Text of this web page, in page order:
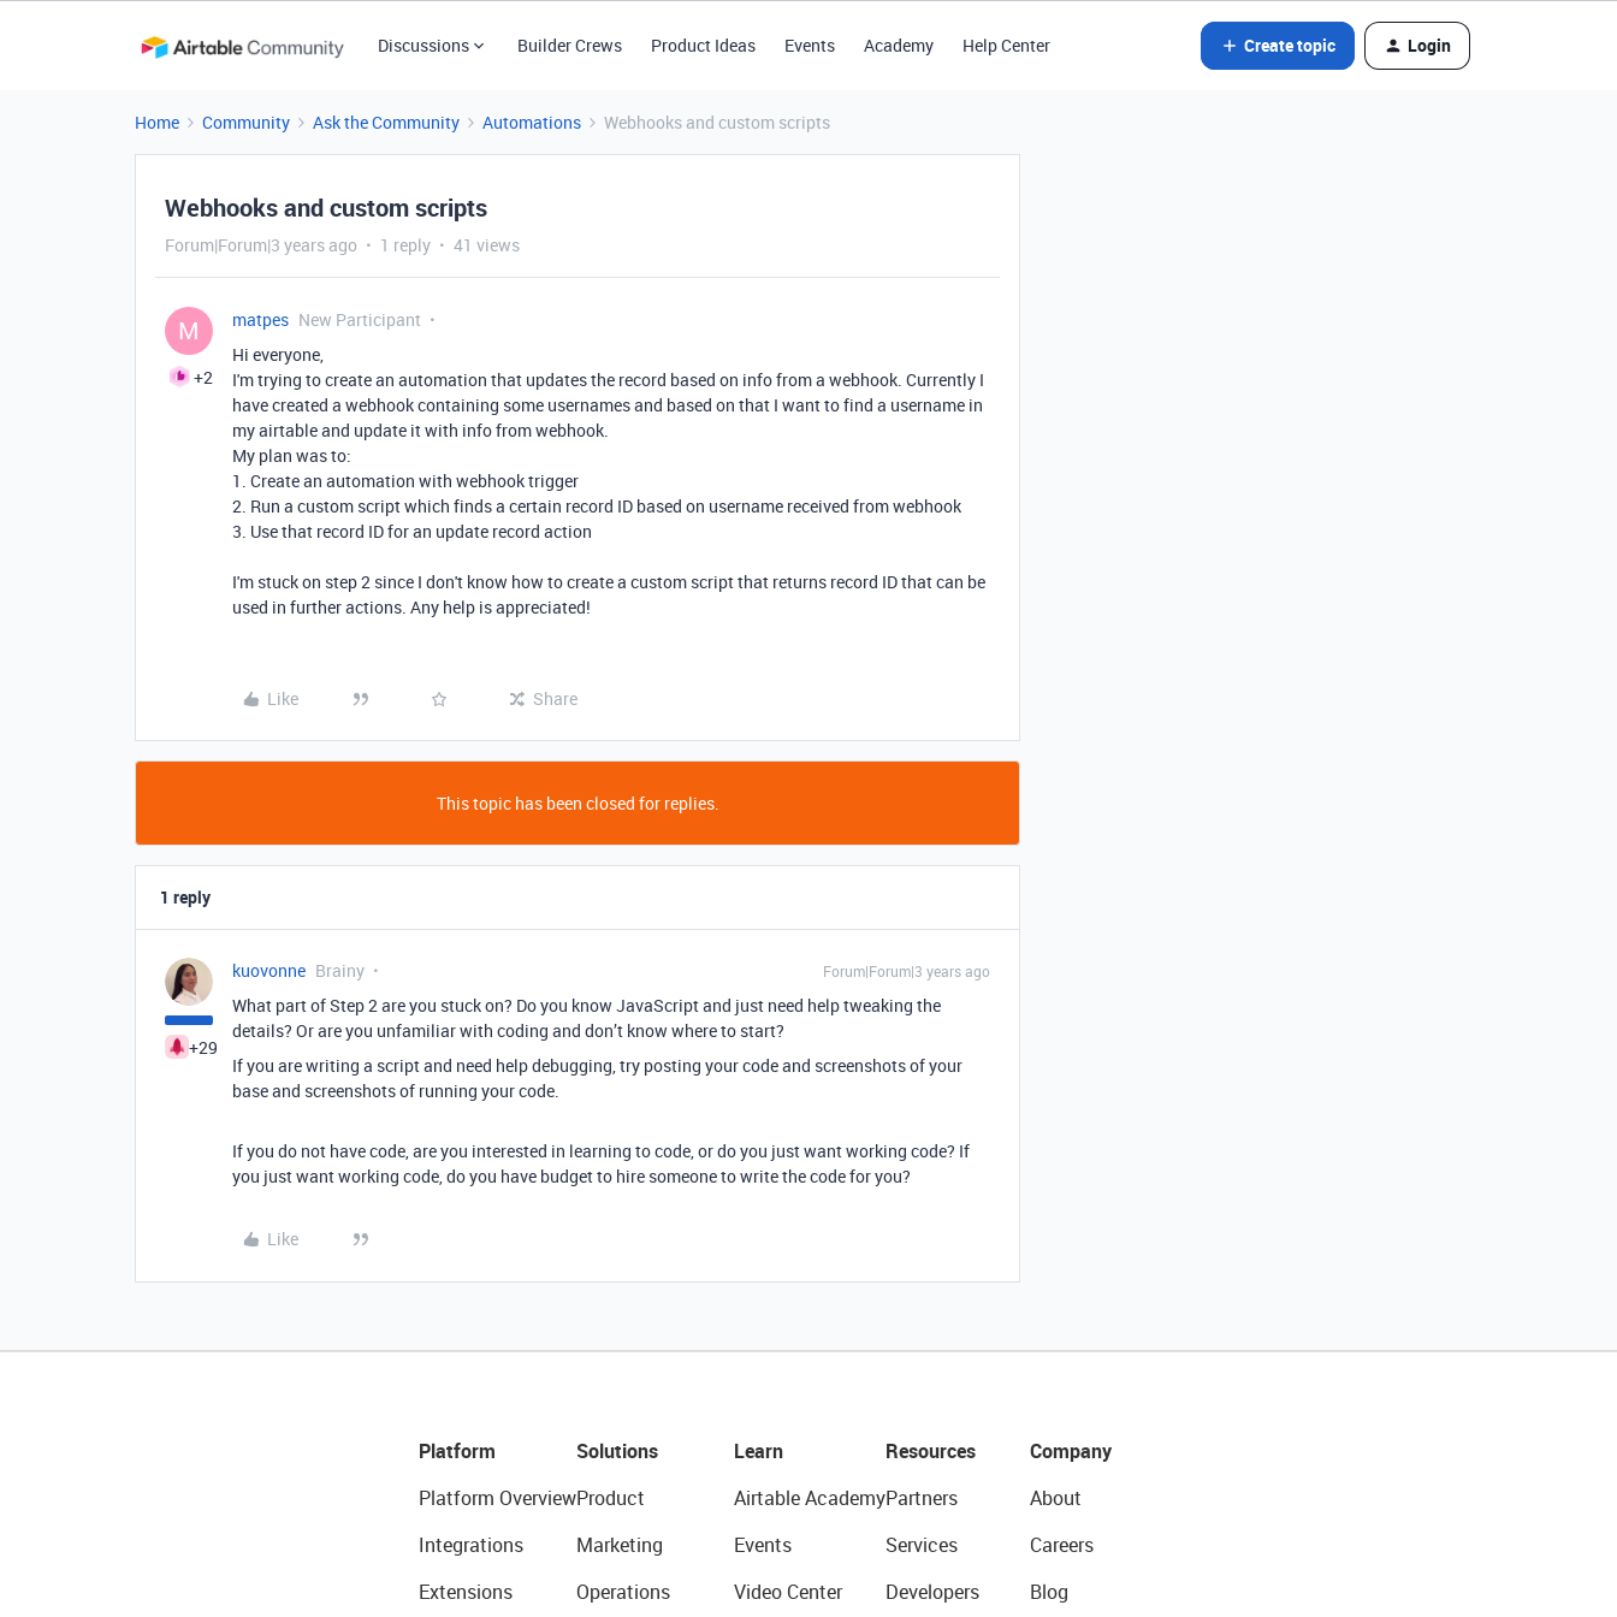
Discussions Builder Crews Product Ideas Events Academy Help Center Create topic Login
Home Community Ask the Community Automations Webhooks and custom scripts
Webhooks and custom scripts
Forum|Forum|3 years ago 1 reply 41 views
M
+2
matpes New Participant
Hi everyone,
I'm trying to create an automation that updates the record based on info from a webhook. Currently I
have created a webhook containing some usernames and based on that I want to find a username in
my airtable and update it with info from webhook.
My plan was to:
1. Create an automation with webhook trigger
2. Run a custom script which finds a certain record ID based on username received from webhook
3. Use that record ID for an update record action
I'm stuck on step 2 since I don't know how to create a custom script that returns record ID that can be
used in further actions. Any help is appreciated!
Like Share
This topic has been closed for replies.
1 reply
+29
kuovonne Brainy Forum|Forum|3 years ago
What part of Step 2 are you stuck on? Do you know JavaScript and just need help tweaking the
details? Or are you unfamiliar with coding and don’t know where to start?
If you are writing a script and need help debugging, try posting your code and screenshots of your
base and screenshots of running your code.
If you do not have code, are you interested in learning to code, or do you just want working code? If
you just want working code, do you have budget to hire someone to write the code for you?
Like
Platform
Platform Overview
Integrations
Extensions
Solutions
Product
Marketing
Operations
Learn
Airtable Academy
Events
Video Center
Resources
Partners
Services
Developers
Company
About
Careers
Blog